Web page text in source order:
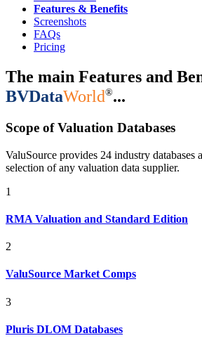
Features & Benefits
Screenshots
FAQs
Pricing
The main Features and
BVDataWorld®...
Scope of Valuation Databases
ValuSource provides 24 industry databases
selection of any valuation data supplier.
1
RMA Valuation and Standard Edition
2
ValuSource Market Comps
3
Pluris DLOM Databases